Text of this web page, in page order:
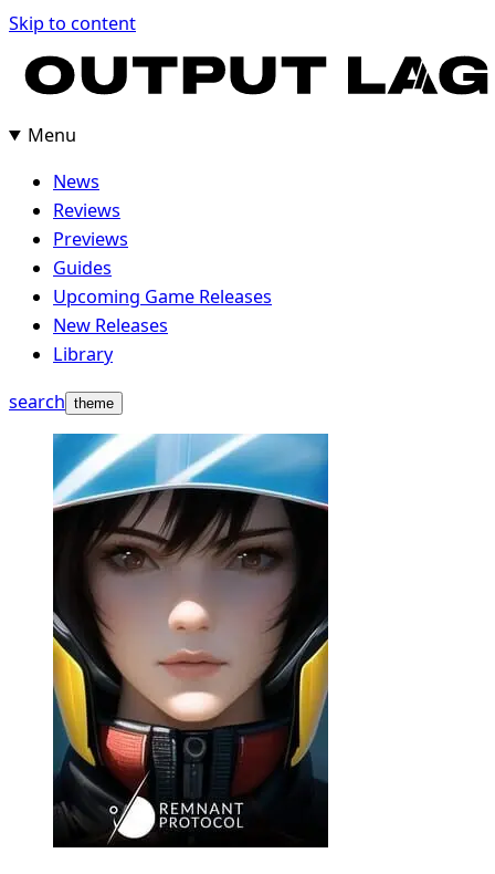
Skip
content
Skip to content
Menu
News
Reviews
Previews
Guides
Upcoming Game Releases
New Releases
Library
search theme